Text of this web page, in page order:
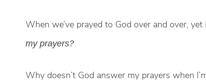
When we’ve prayed to God over and over,
my prayers?
Why doesn’t God answer my prayers when